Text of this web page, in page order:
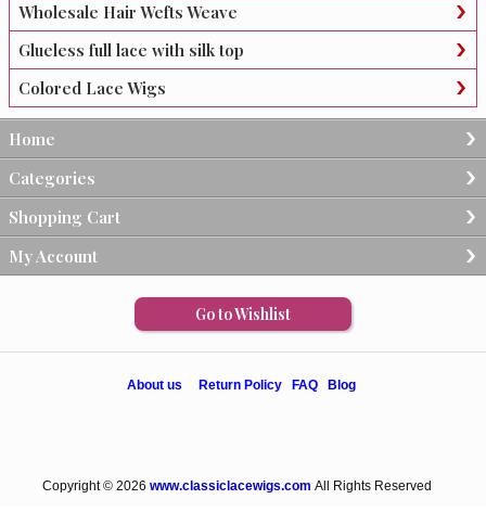
Wholesale Hair Wefts Weave
Glueless full lace with silk top
Colored Lace Wigs
Home
Categories
Shopping Cart
My Account
Go to Wishlist
About us Return Policy FAQ Blog
Copyright © 2026 www.classiclacewigs.com All Rights Reserved